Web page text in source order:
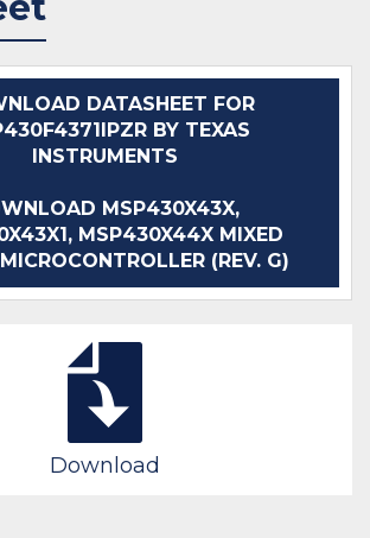
DATASHEET FOR
BY TEXAS
INSTRUMENTS
MSP430X43X,
MSP430X44X MIXED
(REV. G)
Download